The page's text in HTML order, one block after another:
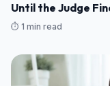
Until the Judge
⏱️ 1 min read